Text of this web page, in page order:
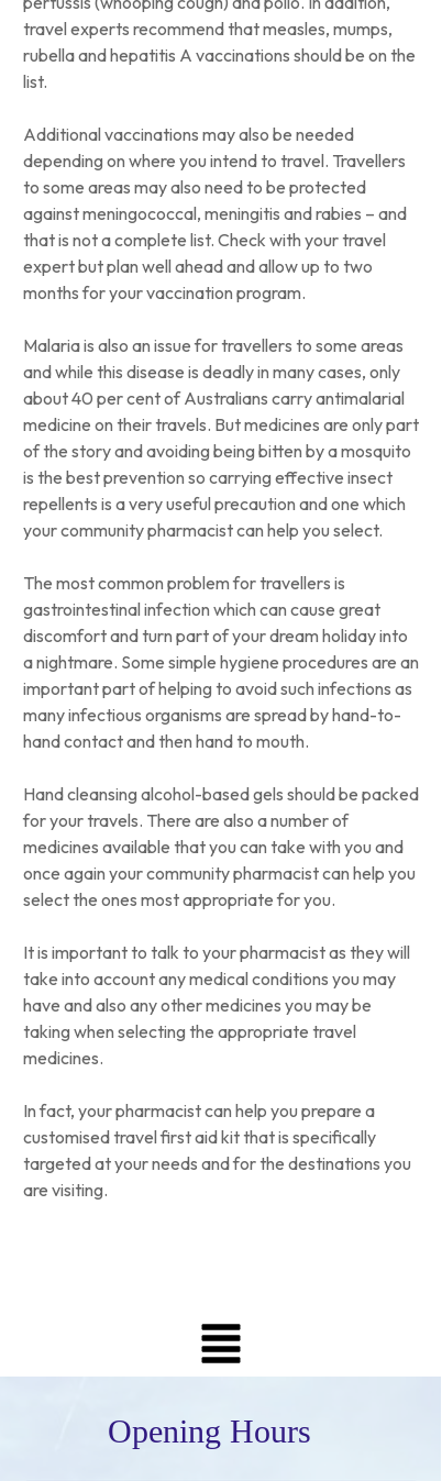
travel experts recommend that measles, mumps,
rubella and hepatitis A vaccinations should be on the
list.
Additional vaccinations may also be needed
depending on where you intend to travel. Travellers
to some areas may also need to be protected
against meningococcal, meningitis and rabies – and
that is not a complete list. Check with your travel
expert but plan well ahead and allow up to two
months for your vaccination program.
Malaria is also an issue for travellers to some areas
and while this disease is deadly in many cases, only
about 40 per cent of Australians carry antimalarial
medicine on their travels. But medicines are only part
of the story and avoiding being bitten by a mosquito
is the best prevention so carrying effective insect
repellents is a very useful precaution and one which
your community pharmacist can help you select.
The most common problem for travellers is
gastrointestinal infection which can cause great
discomfort and turn part of your dream holiday into
a nightmare. Some simple hygiene procedures are an
important part of helping to avoid such infections as
many infectious organisms are spread by hand-to-
hand contact and then hand to mouth.
Hand cleansing alcohol-based gels should be packed
for your travels. There are also a number of
medicines available that you can take with you and
once again your community pharmacist can help you
select the ones most appropriate for you.
It is important to talk to your pharmacist as they will
take into account any medical conditions you may
have and also any other medicines you may be
taking when selecting the appropriate travel
medicines.
In fact, your pharmacist can help you prepare a
customised travel first aid kit that is specifically
targeted at your needs and for the destinations you
are visiting.
Opening Hours